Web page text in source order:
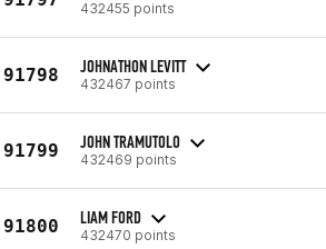
432455 points
91798 JOHNATHON LEVITT
432467 points
91799 JOHN TRAMUTOLO
432469 points
91800 LIAM FORD
432470 points